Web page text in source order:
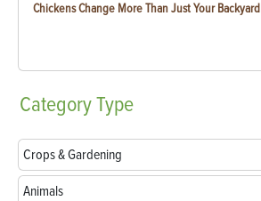
Chickens Change More Than Just Your Backyard
CategoryType
Crops & Gardening
Animals